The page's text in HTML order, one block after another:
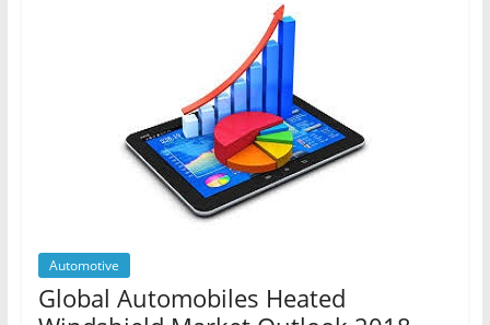
Automotive
Global Automobiles Heated